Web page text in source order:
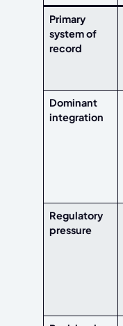
Primary
system of
record
Dominant
integration
Regulatory
pressure